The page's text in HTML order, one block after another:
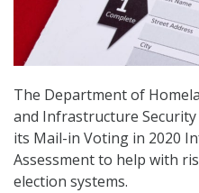
The Department of
and Infrastructure Security
its Mail-in Voting in 2020
Assessment to help with
election systems.